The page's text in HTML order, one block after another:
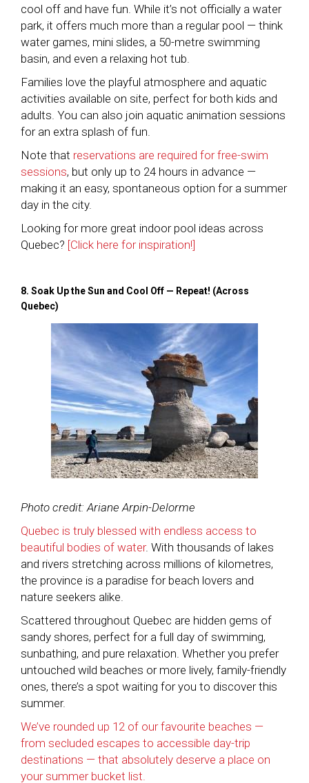
cool off and have fun. While it’s not officially a water
park, it offers much more than a regular pool — think
water games, mini slides, a 50-metre swimming
basin, and even a relaxing hot tub.
Families love the playful atmosphere and aquatic
activities available on site, perfect for both kids and
adults. You can also join aquatic animation sessions
for an extra splash of fun.
Note that reservations are required for free-swim
sessions, but only up to 24 hours in advance —
making it an easy, spontaneous option for a summer
day in the city.
Looking for more great indoor pool ideas across
Quebec? [Click here for inspiration!]
8. Soak Up the Sun and Cool Off — Repeat! (Across
Quebec)
Photo credit: Ariane Arpin-Delorme
Quebec is truly blessed with endless access to
beautiful bodies of water. With thousands of lakes
and rivers stretching across millions of kilometres,
the province is a paradise for beach lovers and
nature seekers alike.
Scattered throughout Quebec are hidden gems of
sandy shores, perfect for a full day of swimming,
sunbathing, and pure relaxation. Whether you prefer
untouched wild beaches or more lively, family-friendly
ones, there’s a spot waiting for you to discover this
summer.
We’ve rounded up 12 of our favourite beaches —
from secluded escapes to accessible day-trip
destinations — that absolutely deserve a place on
your summer bucket list.